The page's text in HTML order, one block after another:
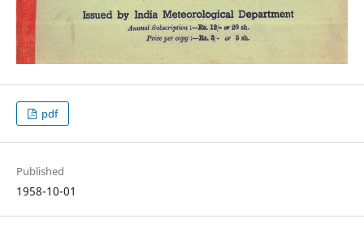
pdf
Published
1958-10-01